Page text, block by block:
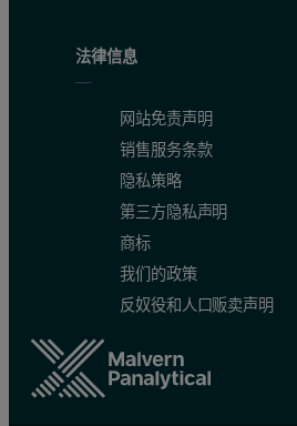
Figure 4. Sample irradiation and
法律信息
网站免责声明
销售服务条款
隐私策略
第三方隐私声明
商标
我们的政策
反奴役和人口贩卖声明